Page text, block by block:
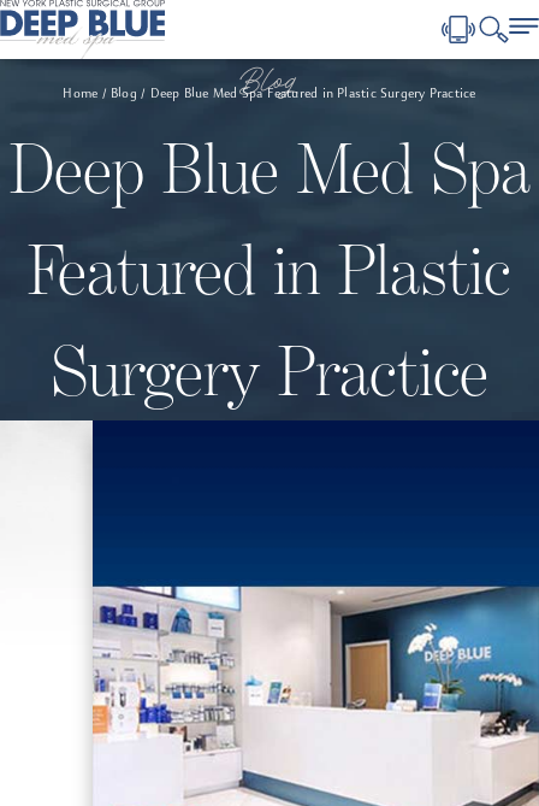
Home Blog Deep Blue Med Spa Featured in Plastic Surgery Practice
Blog
Deep Blue Med Spa
Featured in Plastic
Surgery Practice